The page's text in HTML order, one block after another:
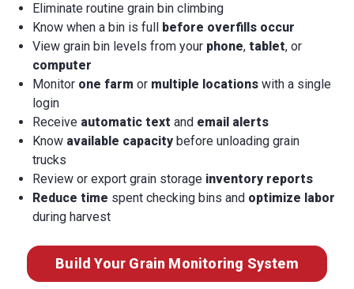
Eliminate routine grain bin climbing
Know when a bin is full before overfills occur
View grain bin levels from your phone, tablet, or
computer
Monitor one farm or multiple locationswith a single
login
Receive automatic text and email alerts
Know available capacitybefore unloading grain
trucks
Review or export grain storage inventory reports
Reduce time spent checking bins and optimize labor
during harvest
Build Your Grain Monitoring System